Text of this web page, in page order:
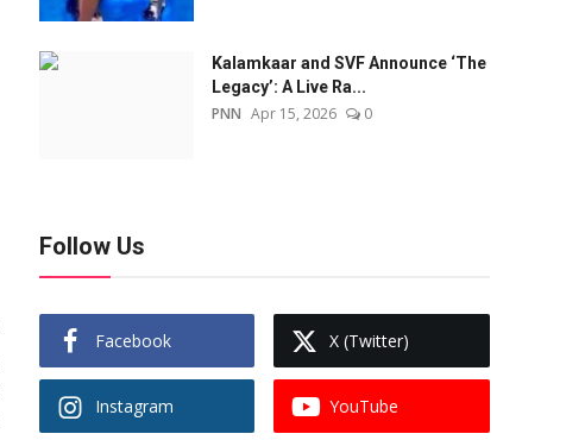
Kalamkaar and SVF Announce ‘The
Legacy’: A Live Ra...
PNN Apr 15, 2026 0
Follow Us
Facebook X (Twitter)
Instagram YouTube